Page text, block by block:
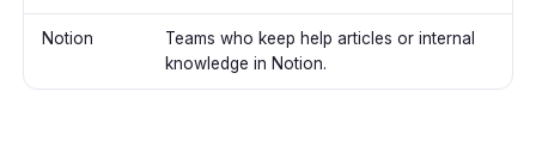
Notion
Teams who keep help articles or internal
knowledge in Notion.